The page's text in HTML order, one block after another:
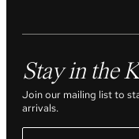
Stay in the
Join our mailing list to
arrivals.